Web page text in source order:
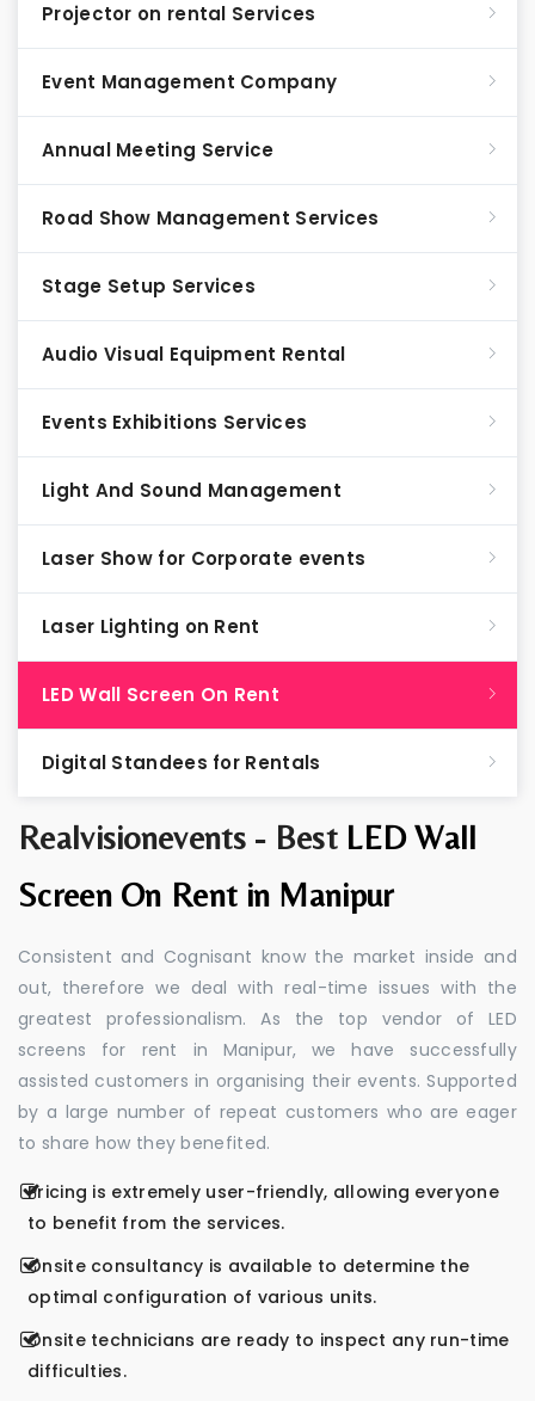
Realvisionevents - Best LED Wall
Screen On Rent in Manipur
Consistent and Cognisant know the market inside and
out, therefore we deal with real-time issues with the
greatest professionalism. As the top vendor of LED
screens for rent in Manipur, we have successfully
assisted customers in organising their events. Supported
by a large number of repeat customers who are eager
to share how they benefited.
Pricing is extremely user-friendly, allowing everyone
to benefit from the services.
Onsite consultancy is available to determine the
optimal configuration of various units.
Onsite technicians are ready to inspect any run-time
difficulties.
Projector on rental Services
Event Management Company
Annual Meeting Service
Road Show Management Services
Stage Setup Services
Audio Visual Equipment Rental
Events Exhibitions Services
Light And Sound Management
Laser Show for Corporate events
Laser Lighting on Rent
LED Wall Screen On Rent
Digital Standees for Rentals